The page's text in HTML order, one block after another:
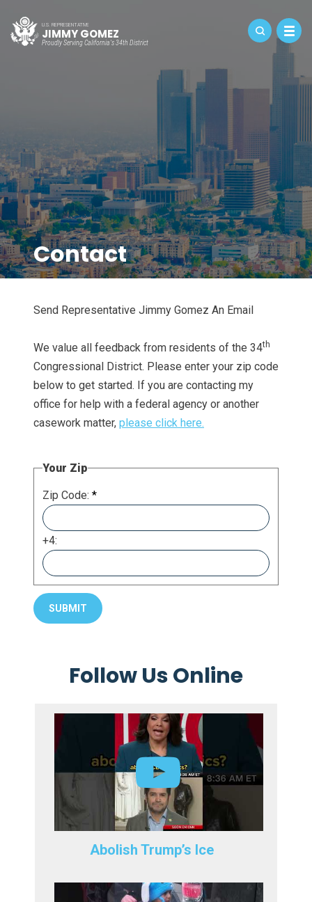
U.S. REPRESENTATIVE
JIMMY GOMEZ
Proudly Serving California's 34th District
Contact
Send Representative Jimmy Gomez An Email
We value all feedback from residents of the 34th
Congressional District. Please enter your zip code
below to get started. If you are contacting my
office for help with a federal agency or another
casework matter, please click here.
Your Zip
Zip Code: *
+4:
Follow Us Online
Abolish Trump’s Ice